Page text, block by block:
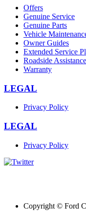
Offers
Genuine Service
Genuine Parts
Vehicle
Owner Guides
Extended Service
Roadside Assistance
Warranty
LEGAL
Privacy Policy
LEGAL
Privacy Policy
Copyright © Ford